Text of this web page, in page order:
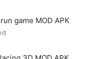
game MOD APK